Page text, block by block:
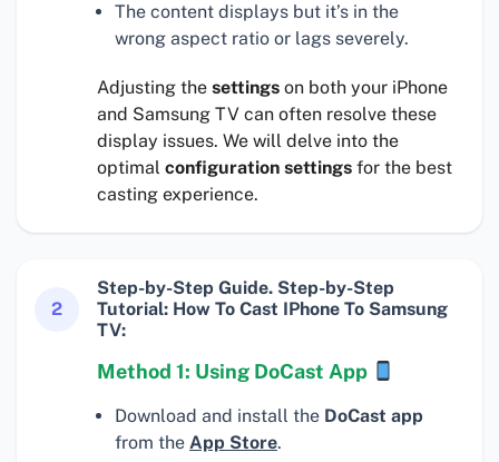
The content displays but it’s in the
wrong aspect ratio or lags severely.
Adjusting the settings on both your iPhone
and Samsung TV can often resolve these
display issues. We will delve into the
optimal configuration settings for the best
casting experience.
2
Step-by-Step Guide. Step-by-Step
Tutorial: How To Cast IPhone To Samsung
TV:
Method 1: Using DoCast App
Download and install the DoCast app
from the App Store.